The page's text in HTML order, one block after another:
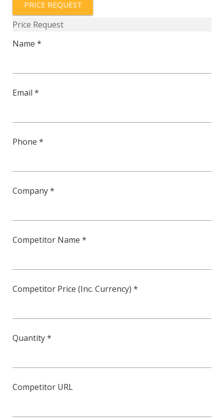
PRICE REQUEST
Price Request
Name *
Email *
Phone *
Company *
Competitor Name *
Competitor Price (Inc. Currency) *
Quantity *
Competitor URL